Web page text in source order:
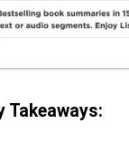
Takeaways: